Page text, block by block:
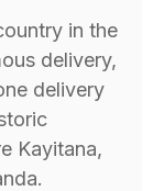
in the
delivery,
delivery
Kayitana,